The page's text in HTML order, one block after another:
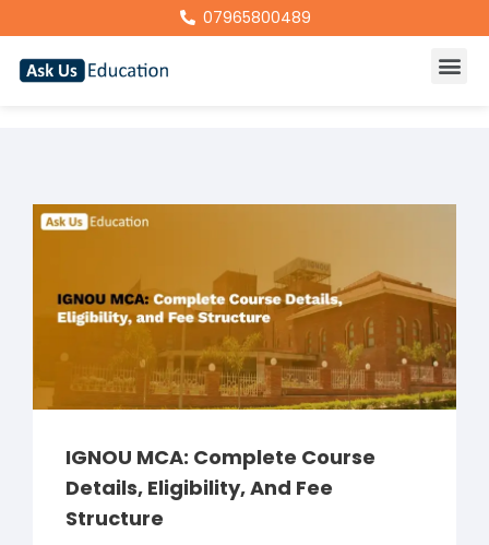
07965800489
IGNOU MCA: Complete Course
Details, Eligibility, And Fee
Structure